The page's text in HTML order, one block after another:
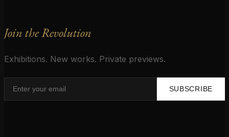
Join the Revolution
Exhibitions. New works. Private previews.
SUBSCRIBE